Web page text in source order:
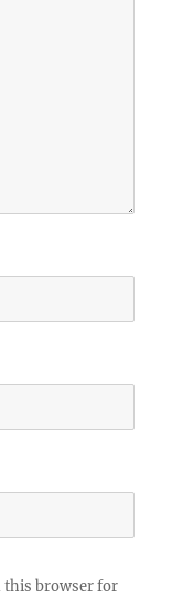
this browser for